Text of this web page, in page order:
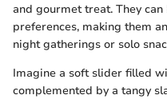
and gourmet treat. They
preferences, making them
night gatherings or solo
Imagine a soft slider filled
complemented by a tangy